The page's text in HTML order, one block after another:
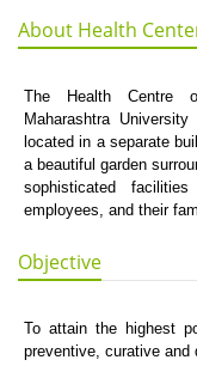
About Health
The Health Centre
Maharashtra
located in a separate
a beautiful garden
sophisticated
employees, and their
Objective
To attain the highest
preventive, curative